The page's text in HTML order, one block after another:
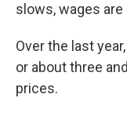
slows, wages
Over the last
or about three
prices.